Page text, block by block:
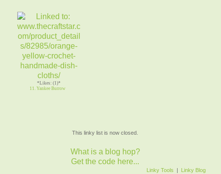
*Likes: (1)*
11. Yankee Burrow
This linky list is now closed.
What is a blog hop?
Get the code here...
Linky Tools | Linky Blog